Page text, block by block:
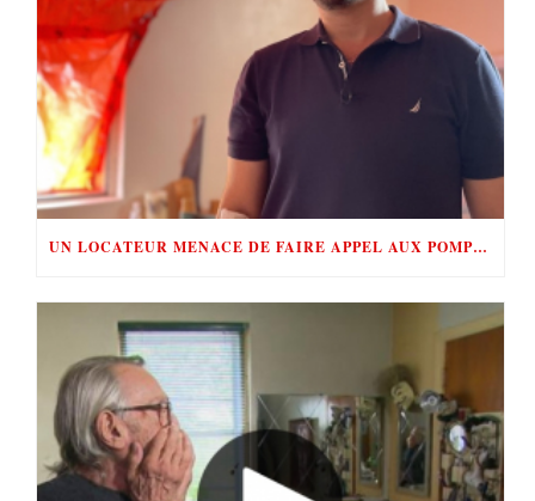
UN LOCATEUR MENACE DE FAIRE APPEL AUX POMPIERS POUR ÉVINCER SES LOCATAIRES